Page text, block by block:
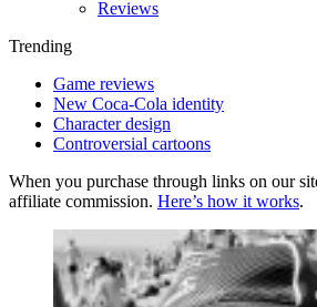
Reviews
Trending
Game reviews
New Coca-Cola identity
Character design
Controversial cartoons
When you purchase through links on our
affiliate commission. Here’s how it works.